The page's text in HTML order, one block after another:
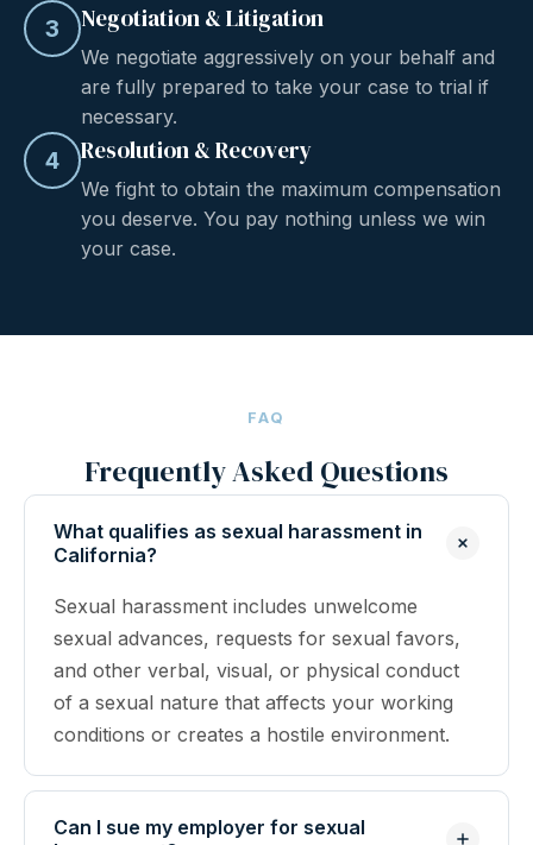
3 Negotiation & Litigation
We negotiate aggressively on your behalf and
are fully prepared to take your case to trial if
necessary.
4 Resolution & Recovery
We fight to obtain the maximum compensation
you deserve. You pay nothing unless we win
your case.
FAQ
Frequently Asked Questions
What qualifies as sexual harassment in
California?
Sexual harassment includes unwelcome
sexual advances, requests for sexual favors,
and other verbal, visual, or physical conduct
of a sexual nature that affects your working
conditions or creates a hostile environment.
Can I sue my employer for sexual